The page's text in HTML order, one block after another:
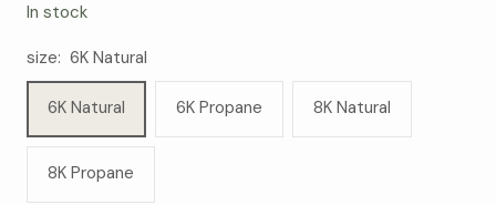
In stock
size: 6K Natural
6K Natural 6K Propane 8K Natural
8K Propane